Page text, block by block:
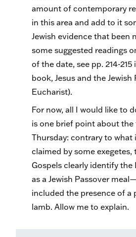
amount of contemporary
in this area and add to it
Jewish evidence that been
some suggested readings
of the date, see pp. 214-215
book, Jesus and the
Eucharist).
For now, all I would like to
is one brief point about
Thursday: contrary to what
claimed by some exegetes,
Gospels clearly identify the
as a Jewish Passover
included the presence of a
lamb. Allow me to explain.